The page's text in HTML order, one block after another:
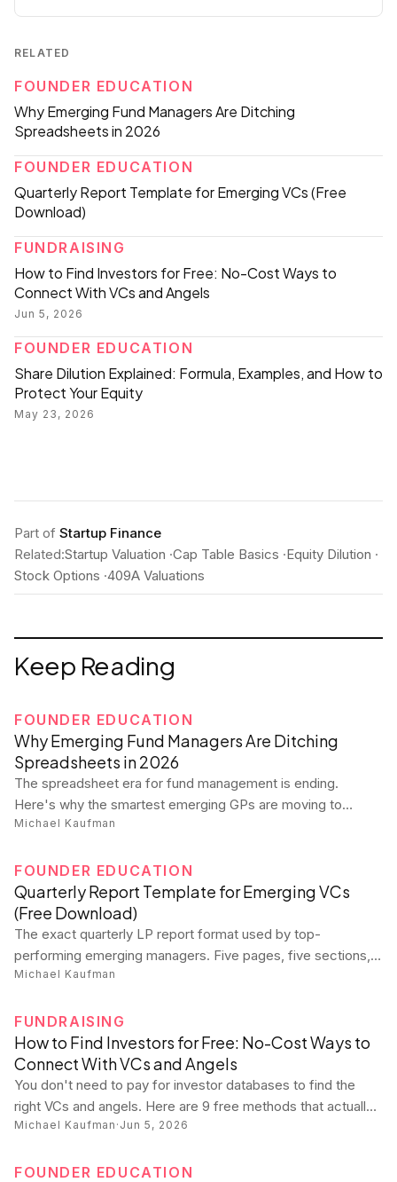
RELATED
FOUNDER EDUCATION
Why Emerging Fund Managers Are Ditching
Spreadsheets in 2026
FOUNDER EDUCATION
Quarterly Report Template for Emerging VCs (Free
Download)
FUNDRAISING
How to Find Investors for Free: No-Cost Ways to
Connect With VCs and Angels
Jun 5, 2026
FOUNDER EDUCATION
Share Dilution Explained: Formula, Examples, and How to
Protect Your Equity
May 23, 2026
Part of Startup Finance
Related:Startup Valuation ·Cap Table Basics ·Equity Dilution ·
Stock Options ·409A Valuations
Keep Reading
FOUNDER EDUCATION
Why Emerging Fund Managers Are Ditching
Spreadsheets in 2026
The spreadsheet era for fund management is ending.
Here's why the smartest emerging GPs are moving to
purpose-built platforms — and what they're gaining.
Michael Kaufman
FOUNDER EDUCATION
Quarterly Report Template for Emerging VCs
(Free Download)
The exact quarterly LP report format used by top-
performing emerging managers. Five pages, five sections,
zero fluff. Copy this template and never miss a reporting
Michael Kaufman
FUNDRAISING
How to Find Investors for Free: No-Cost Ways to
Connect With VCs and Angels
You don't need to pay for investor databases to find the
right VCs and angels. Here are 9 free methods that actually
work — plus what you should never pay for.
Michael Kaufman · Jun 5, 2026
FOUNDER EDUCATION